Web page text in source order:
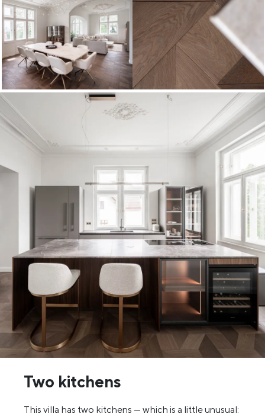
Two kitchens
This villa has two kitchens — which is a little unusual: